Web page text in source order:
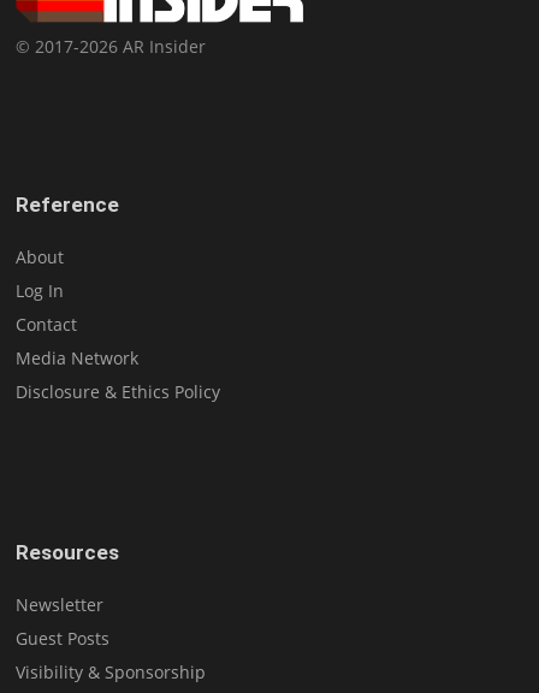
© 2017-2026 AR Insider
Reference
About
Log In
Contact
Media Network
Disclosure & Ethics Policy
Resources
Newsletter
Guest Posts
Visibility & Sponsorship